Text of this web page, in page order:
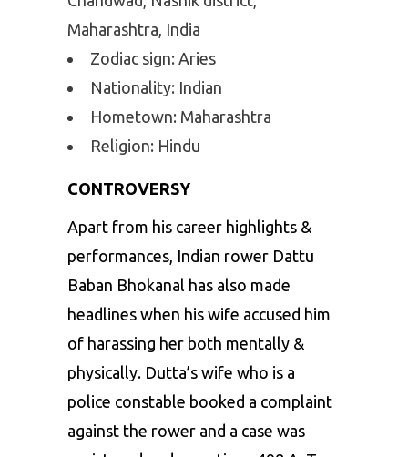
Maharashtra, India
Zodiac sign: Aries
Nationality: Indian
Hometown: Maharashtra
Religion: Hindu
CONTROVERSY
Apart from his career highlights &
performances, Indian rower Dattu
Baban Bhokanal has also made
headlines when his wife accused him
of harassing her both mentally &
physically. Dutta’s wife who is a
police constable booked a complaint
against the rower and a case was